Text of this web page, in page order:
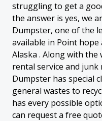
struggling to get a
the answer is yes, we
Dumpster, one of the
available in Point
Alaska . Along with
rental service and junk
Dumpster has special
general wastes to
has every possible
can request a free